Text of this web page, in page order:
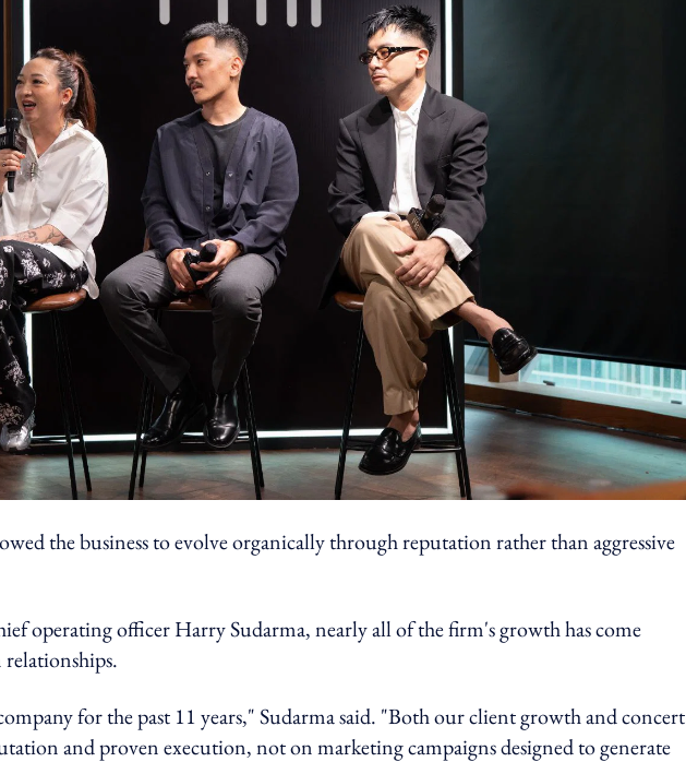
the business to evolve organically through reputation rather than aggressive
operating officer Harry Sudarma, nearly all of the firm's growth has come
for the past 11 years," Sudarma said. "Both our client growth and concert
and proven execution, not on marketing campaigns designed to generate